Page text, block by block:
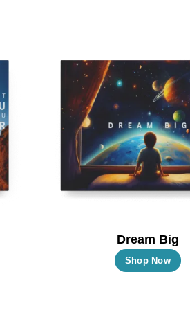
Dream Big
Shop Now